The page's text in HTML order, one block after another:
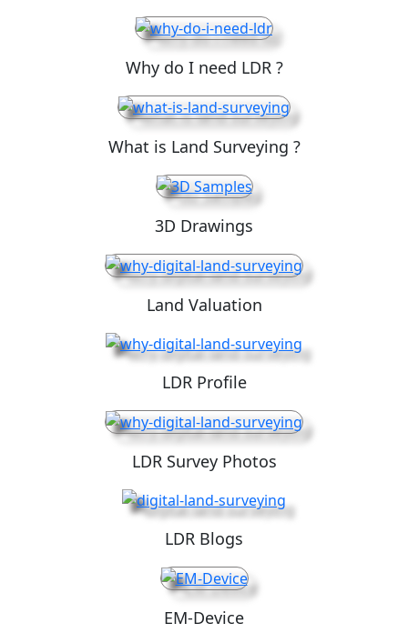
Why do I need LDR ?
What is Land Surveying ?
3D Drawings
Land Valuation
LDR Profile
LDR Survey Photos
LDR Blogs
EM-Device